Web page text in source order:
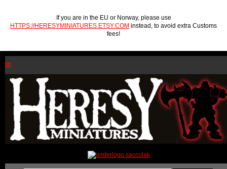
If you are in the EU or Norway, please use
HTTPS://HERESYMINIATURES.ETSY.COM instead, to avoid extra Customs
fees!